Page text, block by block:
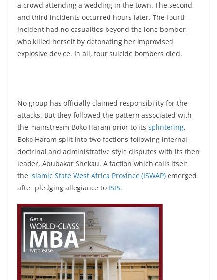
a crowd attending a wedding in the town. The second
and third incidents occurred hours later. The fourth
incident had no casualties beyond the lone bomber,
who killed herself by detonating her improvised
explosive device. In all, four suicide bombers died.
No group has officially claimed responsibility for the
attacks. But they followed the pattern associated with
the mainstream Boko Haram prior to its splintering.
Boko Haram split into two factions following internal
doctrinal and administrative style disputes with its then
leader, Abubakar Shekau. A faction which calls itself
the Islamic State West Africa Province (ISWAP) emerged
after pledging allegiance to ISIS.